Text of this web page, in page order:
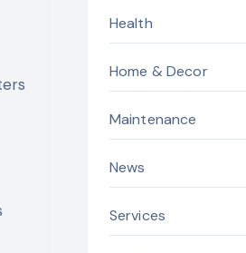
Health
Home & Decor
Maintenance
News
Services